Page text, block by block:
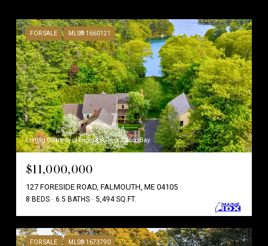
FOR SALE MLS® 1660121
Listing Courtesy of Engel & Volkers Casco Bay
$11,000,000
127 FORESIDE ROAD, FALMOUTH, ME 04105
8 BEDS 6.5 BATHS 5,494 SQ.FT.
FOR SALE MLS® 1673790